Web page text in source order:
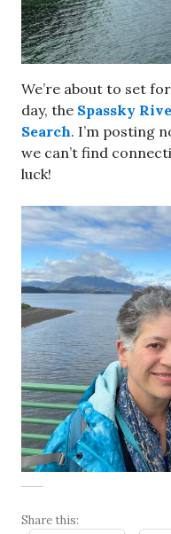
We’re about to set
day, the Spassky
Search. I’m posting
we can’t find
luck!
Share this: